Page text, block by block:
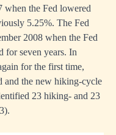
when the Fed lowered
5.25%. The Fed
2008 when the Fed
for seven years. In
for the first time,
and the new hiking-cycle
23 hiking- and 23